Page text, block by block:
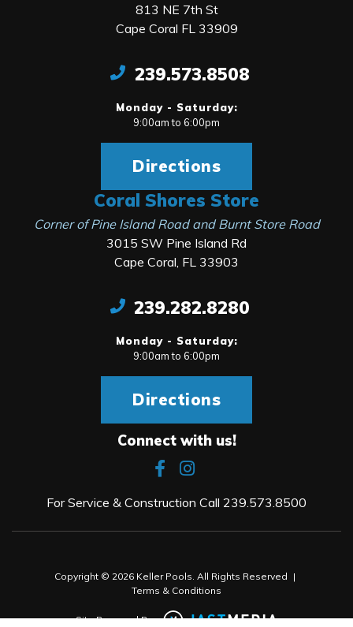
813 NE 7th St
Cape Coral FL 33909
239.573.8508
Monday - Saturday:
9:00am to 6:00pm
Directions
Coral Shores Store
Corner of Pine Island Road and Burnt Store Road
3015 SW Pine Island Rd
Cape Coral, FL 33903
239.282.8280
Monday - Saturday:
9:00am to 6:00pm
Directions
Connect with us!
For Service & Construction Call 239.573.8500
Copyright © 2026 Keller Pools. All Rights Reserved |
Terms & Conditions
Site Powered By: